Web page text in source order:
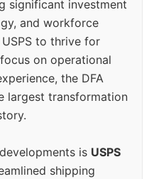
significant investment
and workforce
to thrive for
on operational
the DFA
largest transformation
is USPS
shipping